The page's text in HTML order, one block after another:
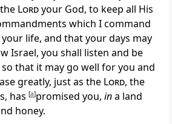
Lordyour God, to keep all His
which I command
life, and that your days may
Israel, you shall listen and be
so that it may go well for you and
greatly, just as the Lord, the
has [a]promised you, ina land
honey.